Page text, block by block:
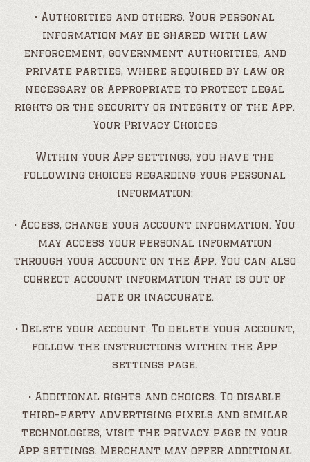
• Authorities and others. Your personal
information may be shared with law
enforcement, government authorities, and
private parties, where required by law or
necessary or Appropriate to protect legal
rights or the security or integrity of the App.
Your Privacy Choices
Within your App settings, you have the
following choices regarding your personal
information:
• Access, change your account information. You
may access your personal information
through your account on the App. You can also
correct account information that is out of
date or inaccurate.
• Delete your account. To delete your account,
follow the instructions within the App
settings page.
• Additional rights and choices. To disable
third-party advertising pixels and similar
technologies, visit the privacy page in your
App settings. Merchant may offer additional